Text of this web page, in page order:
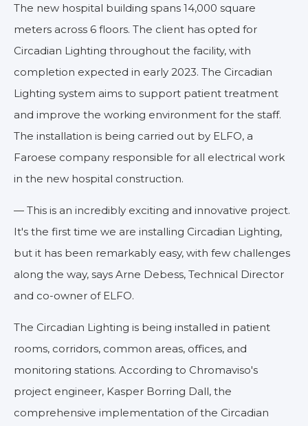
The new hospital building spans 14,000 square
meters across 6 floors. The client has opted for
Circadian Lighting throughout the facility, with
completion expected in early 2023. The Circadian
Lighting system aims to support patient treatment
and improve the working environment for the staff.
The installation is being carried out by ELFO, a
Faroese company responsible for all electrical work
in the new hospital construction.
— This is an incredibly exciting and innovative project.
It's the first time we are installing Circadian Lighting,
but it has been remarkably easy, with few challenges
along the way, says Arne Debess, Technical Director
and co-owner of ELFO.
The Circadian Lighting is being installed in patient
rooms, corridors, common areas, offices, and
monitoring stations. According to Chromaviso's
project engineer, Kasper Borring Dall, the
comprehensive implementation of the Circadian